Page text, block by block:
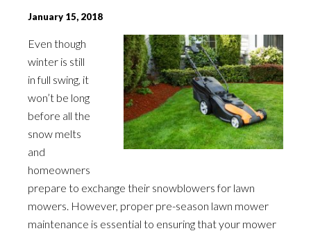
January 15, 2018
Even though
winter is still
in full swing, it
won’t be long
before all the
snow melts
and
homeowners
prepare to exchange their snowblowers for lawn
mowers. However, proper pre-season lawn mower
maintenance is essential to ensuring that your mower